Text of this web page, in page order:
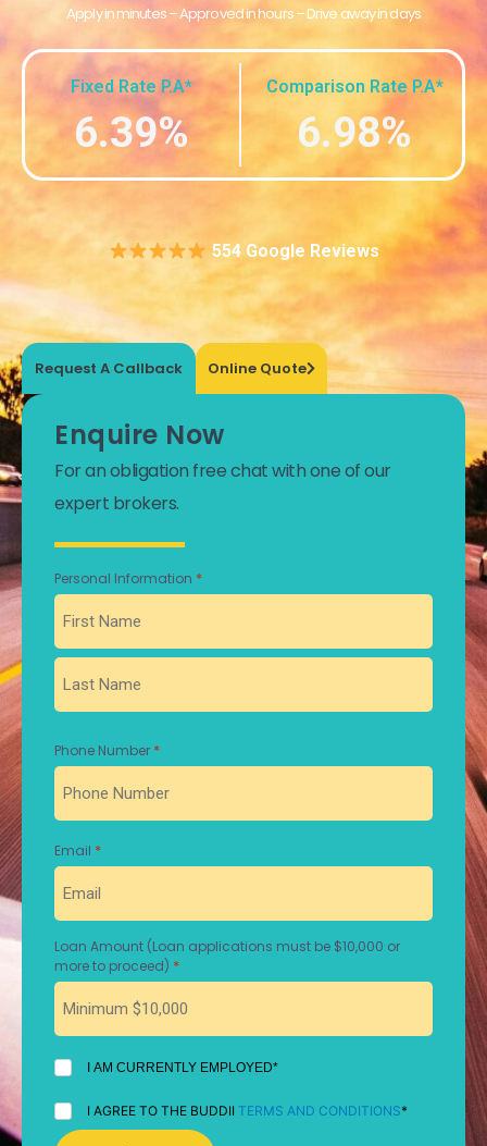
Apply in minutes – Approved in hours – Drive away in days
Fixed Rate P.A*
6.39%
Comparison Rate P.A*
6.98%
554 Google Reviews
Request A Callback Online Quote
Enquire Now
For an obligation free chat with one of our
expert brokers.
Personal Information *
First
Last
Phone Number *
Email *
Loan Amount (Loan applications must be $10,000 or
more to proceed) *
I
AM
CURRENTLY
EMPLOYED
*
I AM CURRENTLY EMPLOYED*
I
AGREE
I AGREE TO THE BUDDII TERMS AND CONDITIONS*